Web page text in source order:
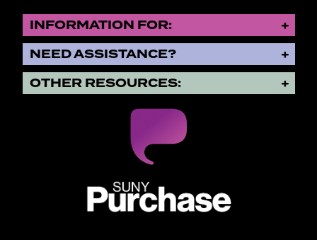
INFORMATION FOR:
NEED ASSISTANCE?
OTHER RESOURCES: